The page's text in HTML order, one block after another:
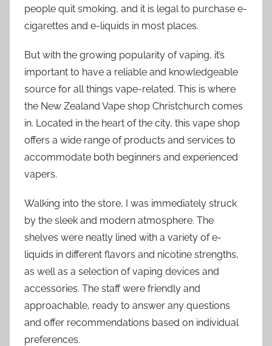
people quit smoking, and it is legal to purchase e-
cigarettes and e-liquids in most places.
But with the growing popularity of vaping, it’s
important to have a reliable and knowledgeable
source for all things vape-related. This is where
the New Zealand Vape shop Christchurch comes
in. Located in the heart of the city, this vape shop
offers a wide range of products and services to
accommodate both beginners and experienced
vapers.
Walking into the store, I was immediately struck
by the sleek and modern atmosphere. The
shelves were neatly lined with a variety of e-
liquids in different flavors and nicotine strengths,
as well as a selection of vaping devices and
accessories. The staff were friendly and
approachable, ready to answer any questions
and offer recommendations based on individual
preferences.